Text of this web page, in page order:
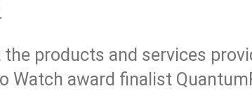
.
products and services
Watch award finalist